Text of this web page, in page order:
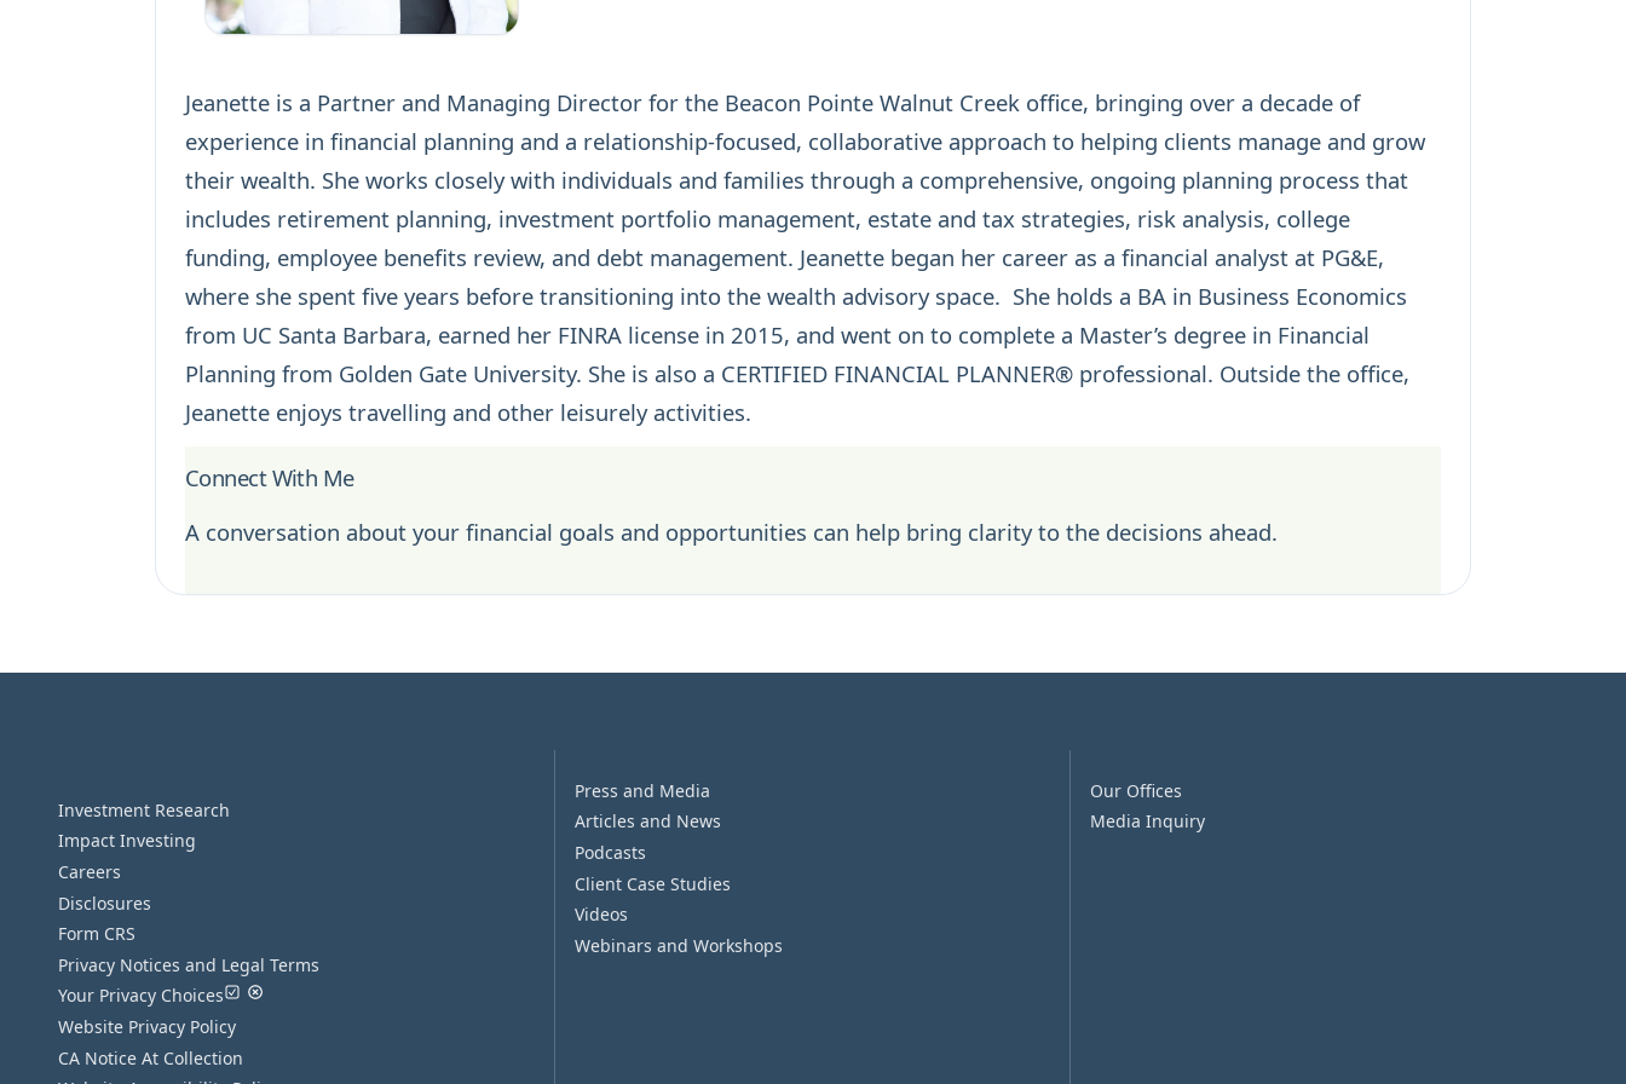
Jeanette is a Partner and Managing Director for the Beacon Pointe Walnut Creek office, bringing over a decade of
experience in financial planning and a relationship-focused, collaborative approach to helping clients manage and grow
their wealth. She works closely with individuals and families through a comprehensive, ongoing planning process that
includes retirement planning, investment portfolio management, estate and tax strategies, risk analysis, college
funding, employee benefits review, and debt management. Jeanette began her career as a financial analyst at PG&E,
where she spent five years before transitioning into the wealth advisory space. She holds a BA in Business Economics
from UC Santa Barbara, earned her FINRA license in 2015, and went on to complete a Master’s degree in Financial
Planning from Golden Gate University. She is also a CERTIFIED FINANCIAL PLANNER® professional. Outside the office,
Jeanette enjoys travelling and other leisurely activities.
Connect With Me
A conversation about your financial goals and opportunities can help bring clarity to the decisions ahead.
Investment Research
Impact Investing
Careers
Disclosures
Form CRS
Privacy Notices and Legal Terms
Your Privacy Choices
Website Privacy Policy
CA Notice At Collection
Press and Media
Articles and News
Podcasts
Client Case Studies
Videos
Webinars and Workshops
Our Offices
Media Inquiry